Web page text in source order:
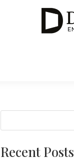
Recent Posts